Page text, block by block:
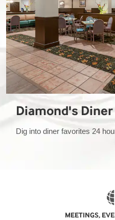
Diamond's Diner
Dig into diner favorites 24
MEETINGS,